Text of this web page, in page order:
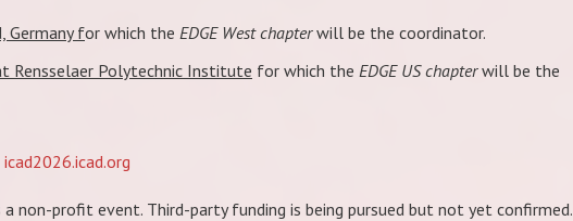
Germany for which the EDGE West chapterwill be the coordinator.
Rensselaer Polytechnic Institute for which the EDGE US chapterwill be the
icad2026.icad.org
a non-profit event. Third-party funding is being pursued but not yet confirmed.